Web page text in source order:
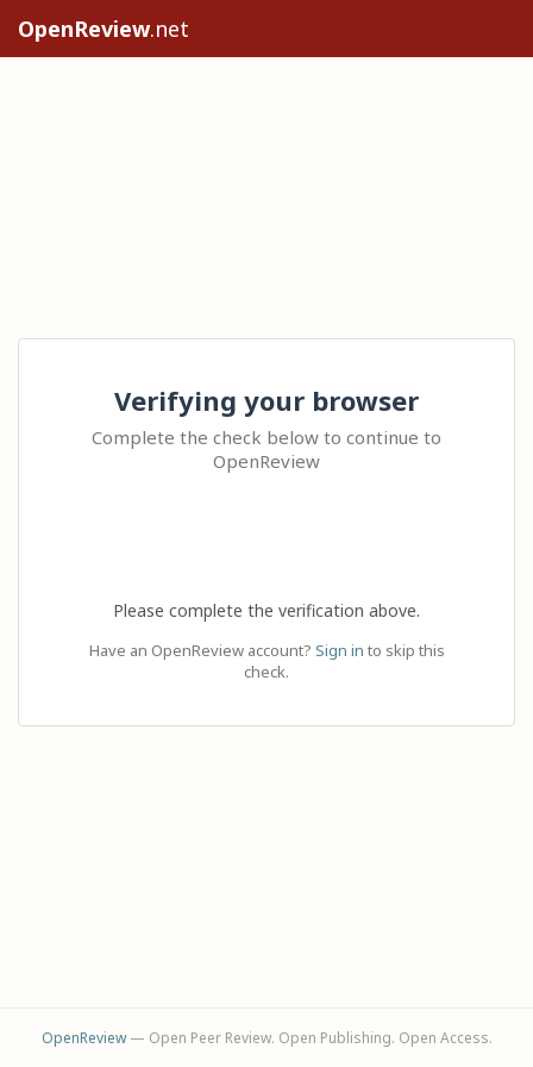
OpenReview.net
Verifying your browser
Complete the check below to continue to
OpenReview
Please complete the verification above.
Have an OpenReview account? Sign in to skip this
check.
OpenReview— Open Peer Review. Open Publishing. Open Access.